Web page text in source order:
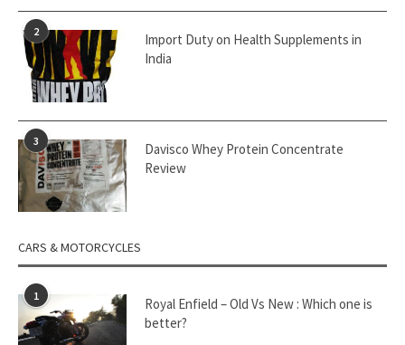
2
Import Duty on Health Supplements in
India
3
Davisco Whey Protein Concentrate
Review
CARS & MOTORCYCLES
1
Royal Enfield – Old Vs New : Which one is
better?